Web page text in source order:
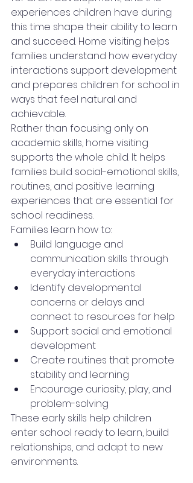
experiences children have during
this time shape their ability to learn
and succeed. Home visiting helps
families understand how everyday
interactions support development
and prepares children for school in
ways that feel natural and
achievable.
Rather than focusing only on
academic skills, home visiting
supports the whole child. It helps
families build social-emotional skills,
routines, and positive learning
experiences that are essential for
school readiness.
Families learn how to:
Build language and
communication skills through
everyday interactions
Identify developmental
concerns or delays and
connect to resources for help
Support social and emotional
development
Create routines that promote
stability and learning
Encourage curiosity, play, and
problem-solving
These early skills help children
enter school ready to learn, build
relationships, and adapt to new
environments.